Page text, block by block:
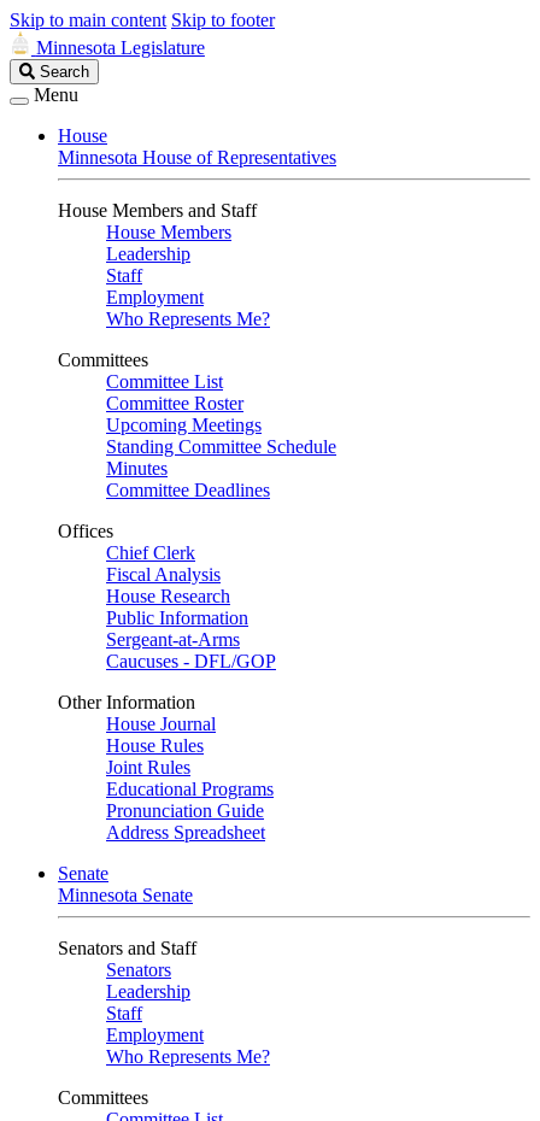
Skip to main content Skip to footer
Minnesota Legislature
Search
Legislature
Search
Menu
House
Minnesota House of Representatives
House Members and Staff
House Members
Leadership
Staff
Employment
Who Represents Me?
Committees
Committee List
Committee Roster
Upcoming Meetings
Standing Committee Schedule
Minutes
Committee Deadlines
Offices
Chief Clerk
Fiscal Analysis
House Research
Public Information
Sergeant-at-Arms
Caucuses - DFL/GOP
Other Information
House Journal
House Rules
Joint Rules
Educational Programs
Pronunciation Guide
Address Spreadsheet
Senate
Minnesota Senate
Senators and Staff
Senators
Leadership
Staff
Employment
Who Represents Me?
Committees